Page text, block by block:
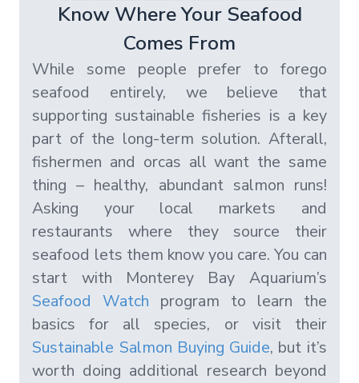
Know Where Your Seafood
Comes From
While some people prefer to forego
seafood entirely, we believe that
supporting sustainable fisheries is a key
part of the long-term solution. Afterall,
fishermen and orcas all want the same
thing – healthy, abundant salmon runs!
Asking your local markets and
restaurants where they source their
seafood lets them know you care. You can
start with Monterey Bay Aquarium’s
Seafood Watch program to learn the
basics for all species, or visit their
Sustainable Salmon Buying Guide, but it’s
worth doing additional research beyond